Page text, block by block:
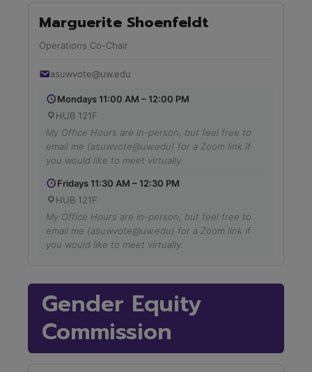
Marguerite Shoenfeldt
Operations Co-Chair
asuwvote@uw.edu
Mondays 11:00 AM – 12:00 PM
HUB 121F
My Office Hours are in-person, but feel free to
email me (asuwvote@uw.edu) for a Zoom link if
you would like to meet virtually.
Fridays 11:30 AM – 12:30 PM
HUB 121F
My Office Hours are in-person, but feel free to
email me (asuwvote@uw.edu) for a Zoom link if
you would like to meet virtually.
Gender Equity
Commission